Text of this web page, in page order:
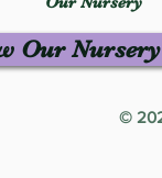
Our Nursery
©